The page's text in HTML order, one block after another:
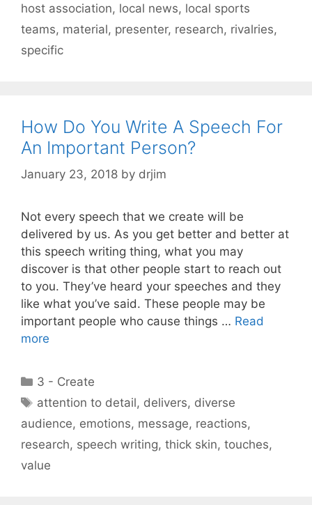
host association, local news, local sports
teams, material, presenter, research, rivalries,
specific
How Do You Write A Speech For
An Important Person?
January 23, 2018 by drjim
Not every speech that we create will be
delivered by us. As you get better and better at
this speech writing thing, what you may
discover is that other people start to reach out
to you. They’ve heard your speeches and they
like what you’ve said. These people may be
important people who cause things … Read
more
Categories
3 - Create
Tags
attention to detail, delivers, diverse
audience, emotions, message, reactions,
research, speech writing, thick skin, touches,
value